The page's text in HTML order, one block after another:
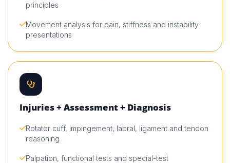
principles
Movement analysis for pain, stiffness and instability
presentations
Injuries + Assessment + Diagnosis
Rotator cuff, impingement, labral, ligament and tendon
reasoning
Palpation, functional tests and special-test